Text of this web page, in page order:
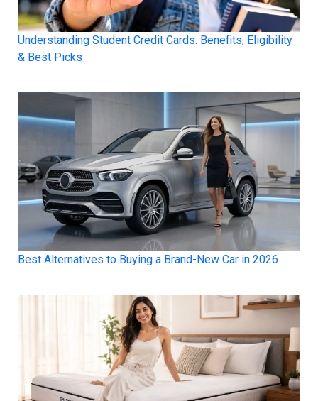
Understanding Student Credit Cards: Benefits, Eligibility
& Best Picks
Best Alternatives to Buying a Brand-New Car in 2026